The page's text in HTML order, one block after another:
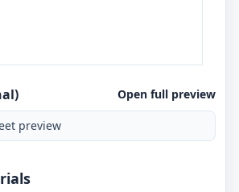
Open full preview
preview